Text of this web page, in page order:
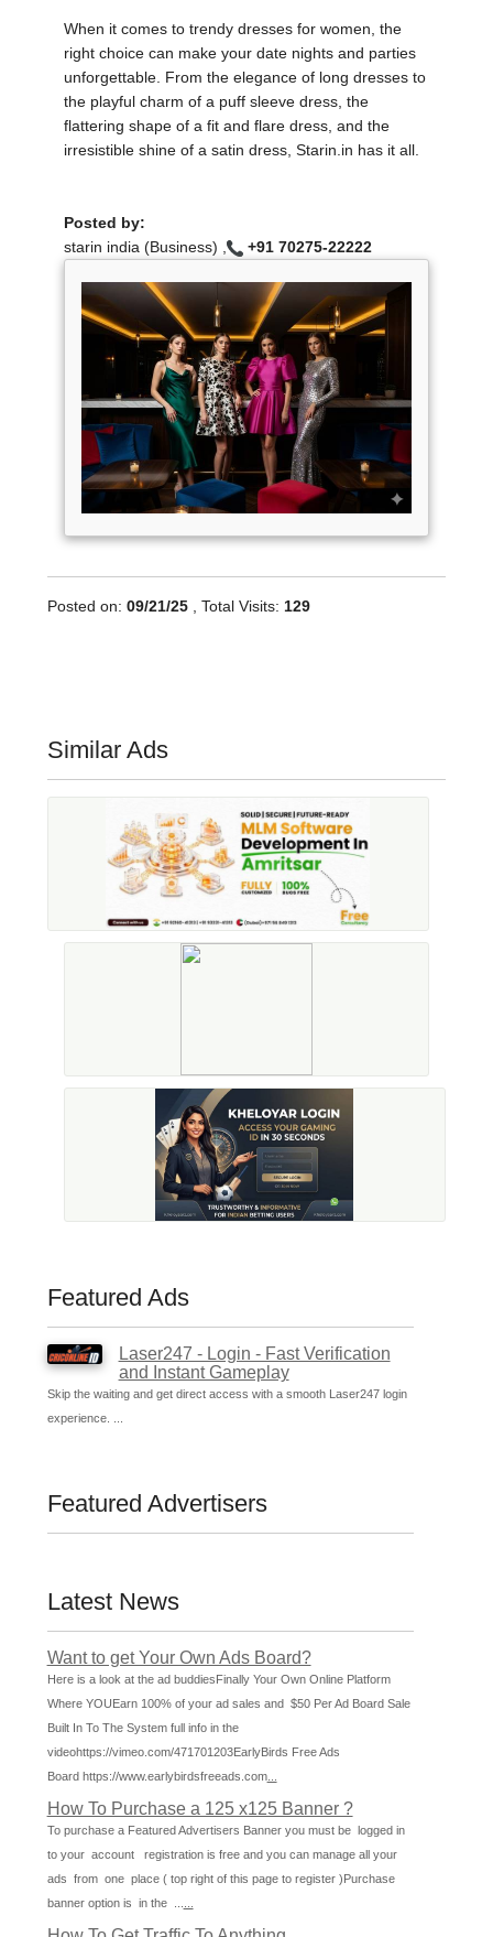
When it comes to trendy dresses for women, the
right choice can make your date nights and parties
unforgettable. From the elegance of long dresses to
the playful charm of a puff sleeve dress, the
flattering shape of a fit and flare dress, and the
irresistible shine of a satin dress, Starin.in has it all.
Posted by:
starin india (Business) ,
+91 70275-22222
Posted on: 09/21/25 , Total Visits: 129
Similar Ads
Featured Ads
Laser247 - Login - Fast Verification
and Instant Gameplay
Skip the waiting and get direct access with a smooth Laser247 login
experience. ...
Featured Advertisers
Latest News
Want to get Your Own Ads Board?
Here is a look at the ad buddiesFinally Your Own Online Platform
Where YOUEarn 100% of your ad sales and $50 Per Ad Board Sale
Built In To The System full info in the
videohttps://vimeo.com/471701203EarlyBirds Free Ads
Board https://www.earlybirdsfreeads.com...
How To Purchase a 125 x125 Banner ?
To purchase a Featured Advertisers Banner you must be logged in
to your account registration is free and you can manage all your
ads from one place ( top right of this page to register )Purchase
banner option is in the ...